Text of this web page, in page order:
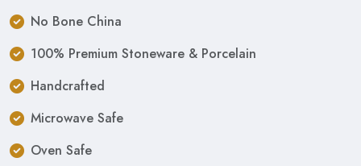
No Bone China
100% Premium Stoneware & Porcelain
Handcrafted
Microwave Safe
Oven Safe